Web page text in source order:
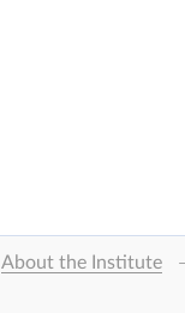
About the Institute